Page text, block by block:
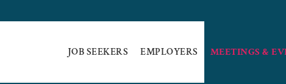
JOB SEEKERS EMPLOYERS MEETINGS &